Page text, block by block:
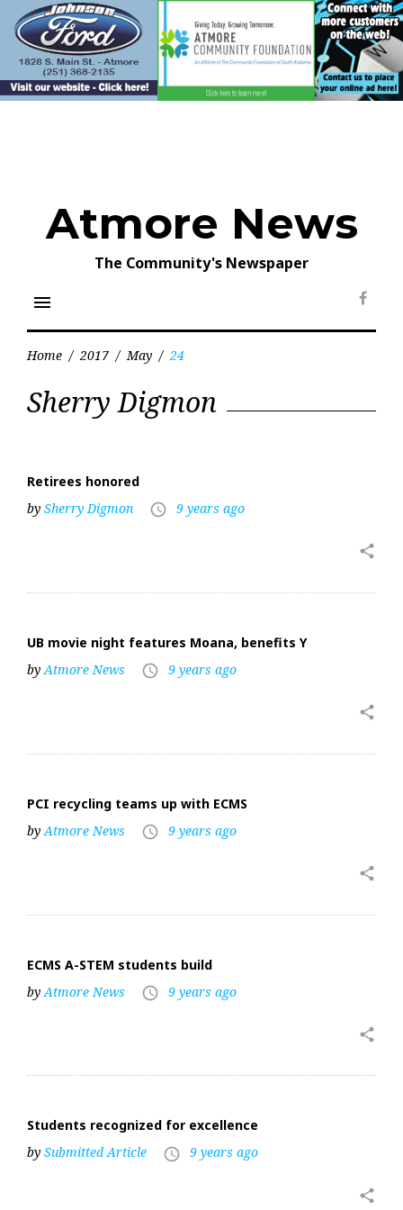
content
Atmore News
The Community's Newspaper
menu
Home / 2017 / May / 24
May
24,
Sherry Digmon
Retirees honored
by Sherry Digmon access_time 9 years ago
share
UB movie night features Moana, benefits Y
byAtmore News access_time 9 years ago
share
PCI recycling teams up with ECMS
by Atmore News access_time 9 years ago
share
ECMS A-STEM students build
by Atmore News access_time 9 years ago
share
Students recognized for excellence
by Submitted Article access_time 9 years ago
share